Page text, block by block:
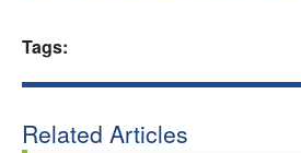
Tags:
Related Articles